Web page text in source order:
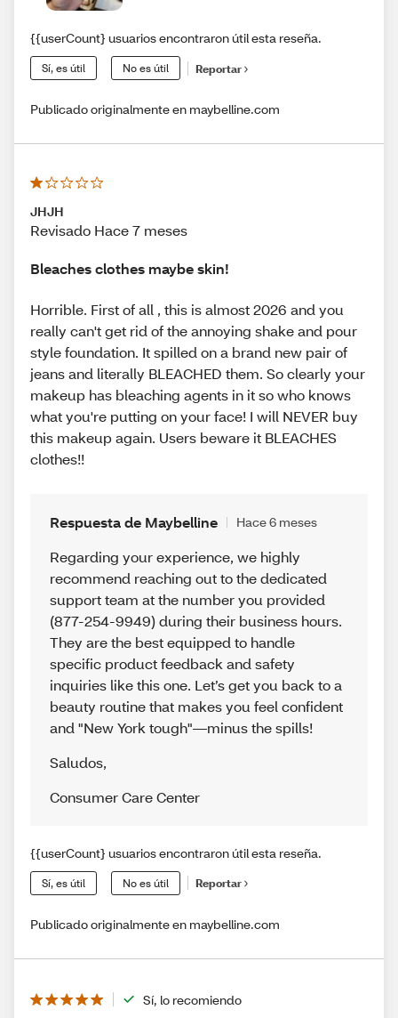
{{userCount} usuarios encontraron útil esta reseña.
Sí, es útil No es útil Reportar
Publicado originalmente en maybelline.com
JHJH
Revisado Hace 7 meses
Bleaches clothes maybe skin!
Horrible. First of all , this is almost 2026 and you
really can't get rid of the annoying shake and pour
style foundation. It spilled on a brand new pair of
jeans and literally BLEACHED them. So clearly your
makeup has bleaching agents in it so who knows
what you're putting on your face! I will NEVER buy
this makeup again. Users beware it BLEACHES
clothes!!
Respuesta de Maybelline Hace 6 meses
Regarding your experience, we highly
recommend reaching out to the dedicated
support team at the number you provided
(877-254-9949) during their business hours.
They are the best equipped to handle
specific product feedback and safety
inquiries like this one. Let’s get you back to a
beauty routine that makes you feel confident
and "New York tough"—minus the spills!
Saludos,
Consumer Care Center
{{userCount} usuarios encontraron útil esta reseña.
Sí, es útil No es útil Reportar
Publicado originalmente en maybelline.com
Sí, lo recomiendo